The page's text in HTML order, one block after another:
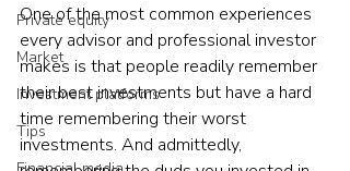
Private equity
Market
Investment platforms
Tips
One of the most common experiences
every advisor and professional investor
makes is that people readily remember
their best investments but have a hard
time remembering their worst
investments. And admittedly,